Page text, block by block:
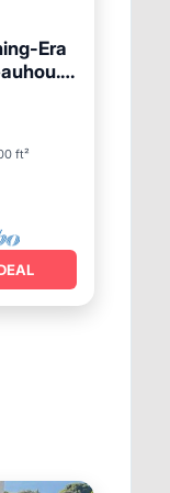
Era
ft²